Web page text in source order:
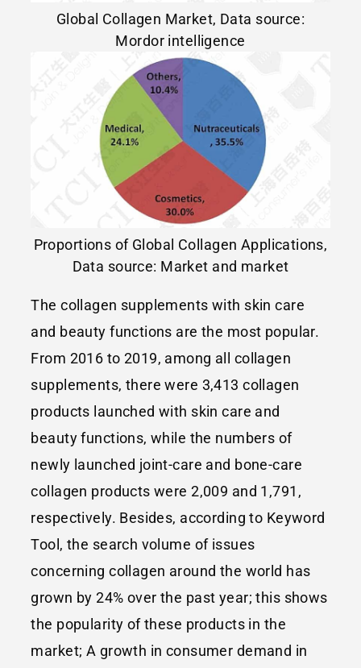
Global Collagen Market, Data source:
Mordor intelligence
Proportions of Global Collagen Applications,
Data source: Market and market
The collagen supplements with skin care
and beauty functions are the most popular.
From 2016 to 2019, among all collagen
supplements, there were 3,413 collagen
products launched with skin care and
beauty functions, while the numbers of
newly launched joint-care and bone-care
collagen products were 2,009 and 1,791,
respectively. Besides, according to Keyword
Tool, the search volume of issues
concerning collagen around the world has
grown by 24% over the past year; this shows
the popularity of these products in the
market; A growth in consumer demand in